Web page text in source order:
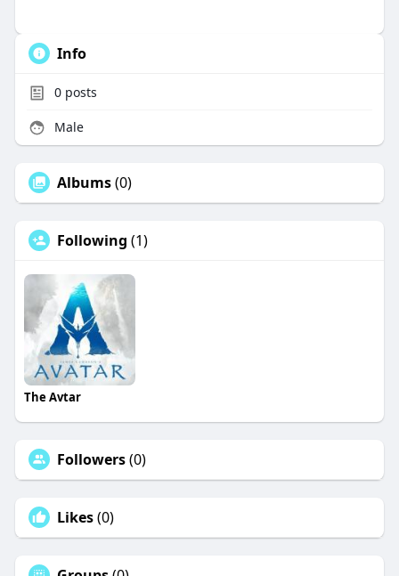
Info
0posts
Male
Albums(0)
Following (1)
The Avtar
Followers(0)
Likes(0)